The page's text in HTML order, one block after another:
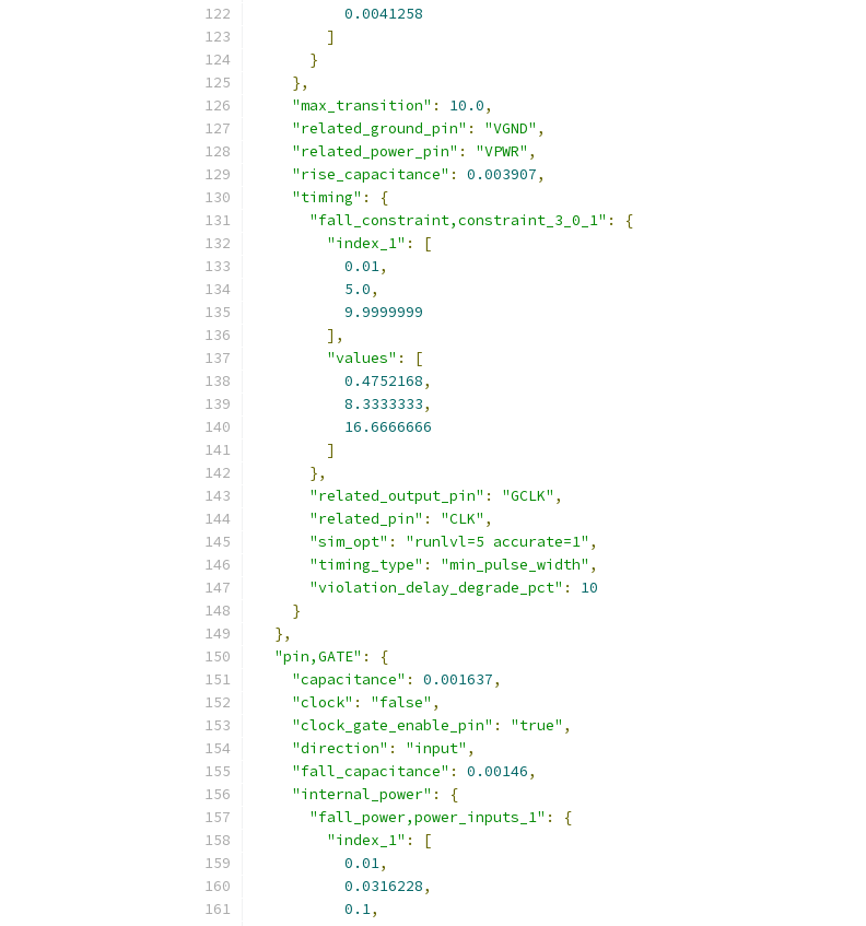
0.0041258
]
}
},
"max_transition" : 10.0,
"related_ground_pin" : "VGND" ,
"related_power_pin" : "VPWR" ,
"rise_capacitance" : 0.003907,
"timing" :
{
"fall_constraint,constraint_3_0_1" :
{
"index_1" :
[
0.01,
5.0,
9.9999999
],
"values" :
[
0.4752168,
8.3333333,
16.6666666
]
},
"related_output_pin" : "GCLK" ,
"related_pin" : "CLK" ,
"sim_opt" : "runlvl=5 accurate=1" ,
"timing_type" : "min_pulse_width" ,
"violation_delay_degrade_pct" :
10
}
},
"pin,GATE" :
{
"capacitance" : 0.001637,
"clock" : "false" ,
"clock_gate_enable_pin" : "true" ,
"direction" : "input" ,
"fall_capacitance" : 0.00146,
"internal_power" :
{
"fall_power,power_inputs_1" :
{
"index_1" :
[
0.01,
0.0316228,
0.1,